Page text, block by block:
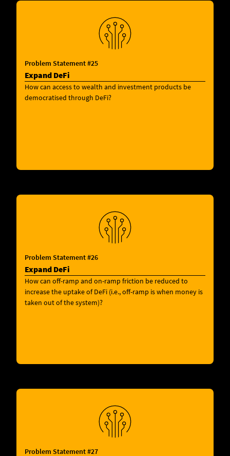
Problem Statement #25
Expand DeFi
How can access to wealth and investment products be
democratised through DeFi?
Problem Statement #26
Expand DeFi
How can off-ramp and on-ramp friction be reduced to
increase the uptake of DeFi (i.e., off-ramp is when money is
taken out of the system)?
Problem Statement #27